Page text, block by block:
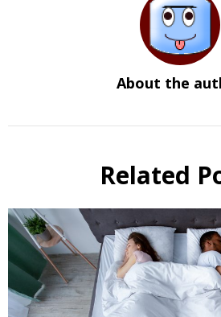
About the
Related